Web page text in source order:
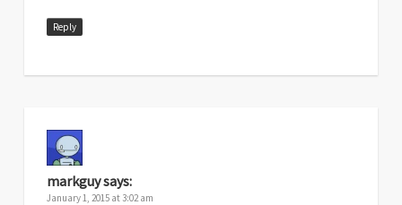
Reply
markguysays:
January 1, 2015 at 3:02 am